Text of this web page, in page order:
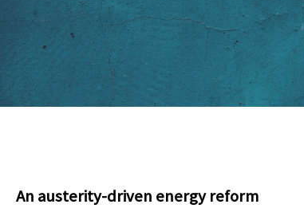
An austerity-driven energy reform